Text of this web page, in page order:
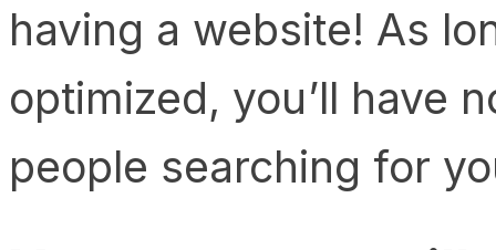
having a website! As
optimized, you’ll have
people searching for